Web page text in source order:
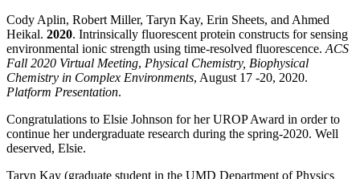
Cody Aplin, Robert Miller, Taryn Kay, Erin Sheets, and Ahmed
Heikal. 2020. Intrinsically fluorescent protein constructs for sensing
environmental ionic strength using time-resolved fluorescence. ACS
Fall 2020 Virtual Meeting, Physical Chemistry, Biophysical
Chemistry in Complex Environments, August 17 -20, 2020.
Platform Presentation.
Congratulations to Elsie Johnson for her UROP Award in order to
continue her undergraduate research during the spring-2020. Well
deserved, Elsie.
Taryn Kay (graduate student in the UMD Department of Physics